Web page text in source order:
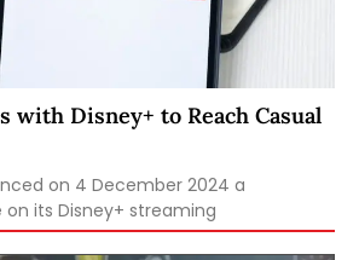
with Disney+ to Reach Casual
on 4 December 2024 a
on its Disney+ streaming